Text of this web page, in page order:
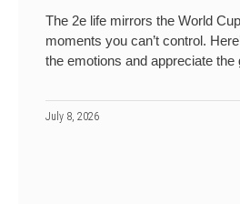
The 2e life mirrors the World
moments you can’t control.
the emotions and appreciate the
July 8, 2026